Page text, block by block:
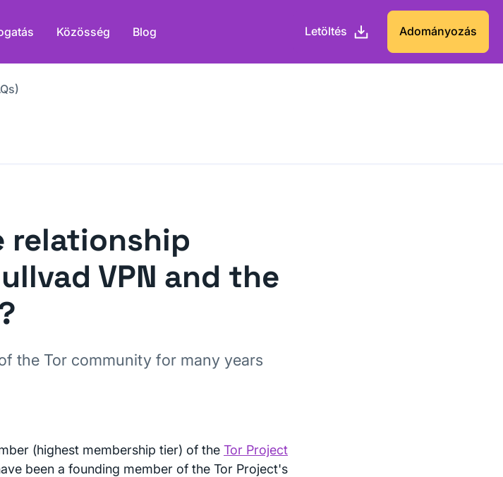
Közösség Blog Letöltés Adományozás
relationship
VPN and the
the Tor community for many years
(highest membership tier) of the Tor Project
been a founding member of the Tor Project's